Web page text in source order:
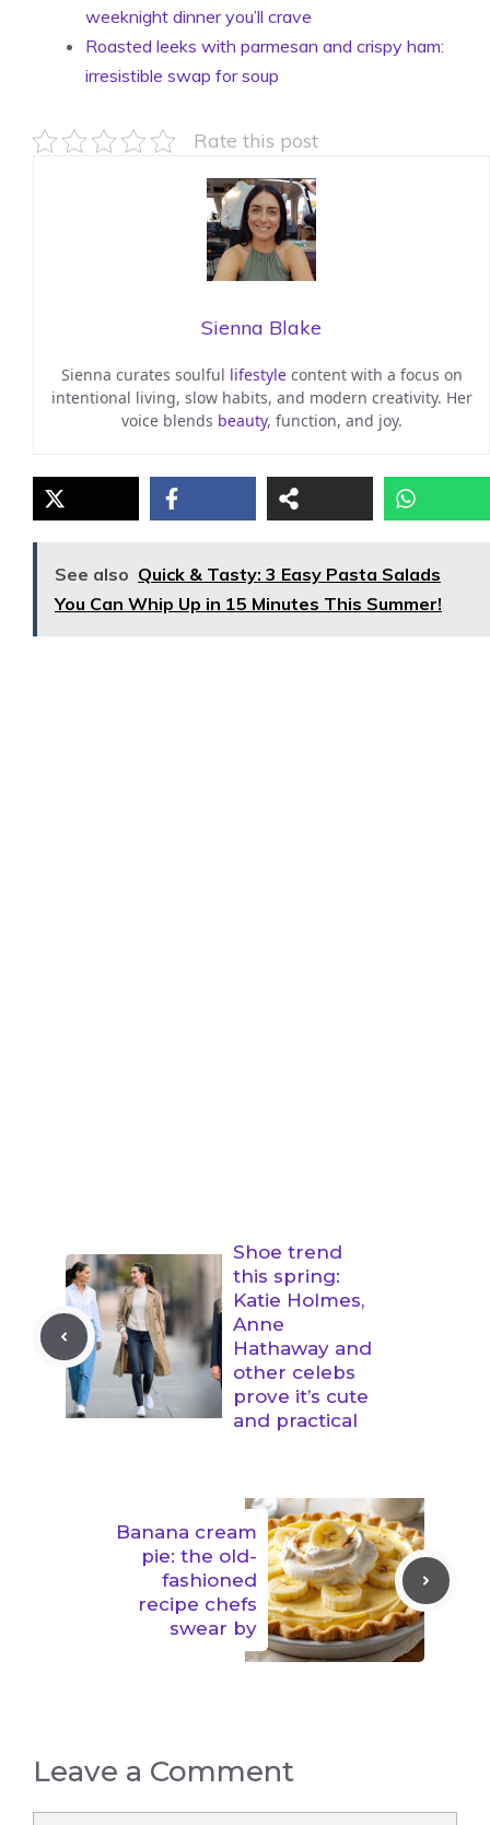
weeknight dinner you’ll crave
Roasted leeks with parmesan and crispy ham:
irresistible swap for soup
Rate this post
Sienna Blake
Sienna curates soulful lifestylecontent with a focus on
intentional living, slow habits, and modern creativity. Her
voice blends beauty, function, and joy.
See also Quick & Tasty: 3 Easy Pasta Salads
You Can Whip Up in 15 Minutes This Summer!
Shoe trend
this spring:
Katie Holmes,
Anne
Hathaway and
other celebs
prove it’s cute
and practical
Banana cream
pie: the old-
fashioned
recipe chefs
swear by
Leave a Comment